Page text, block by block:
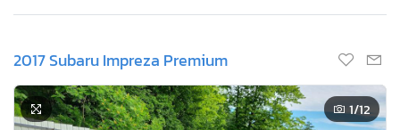
2017 Subaru Impreza Premium
1/12